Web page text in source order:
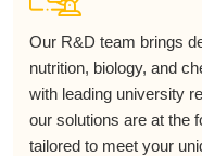
Our R&D team brings
nutrition, biology, and
with leading university
our solutions are at the
tailored to meet your